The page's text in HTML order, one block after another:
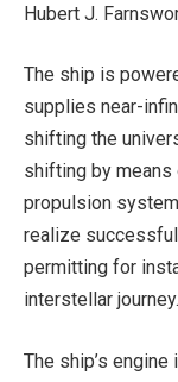
Hubert J.
The ship is
supplies near-
shifting the
shifting by
propulsion
realize
permitting for
interstellar journey.
The ship’s